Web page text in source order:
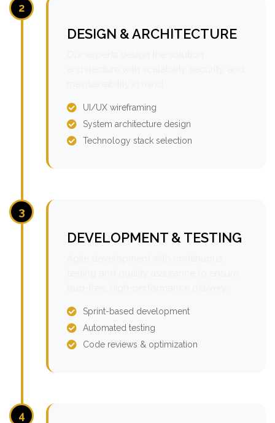
2
DESIGN & ARCHITECTURE
UI/UX wireframing
System architecture design
Technology stack selection
3
DEVELOPMENT & TESTING
Sprint-based development
Automated testing
Code reviews & optimization
4